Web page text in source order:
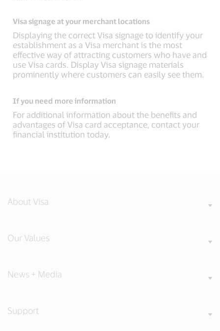
Visa signage at your merchant locations
Displaying the correct Visa signage to identify your
establishment as a Visa merchant is the most
effective way of attracting customers who have and
use Visa cards. Display Visa signage materials
prominently where customers can easily see them.
If you need more information
For additional information about the benefits and
advantages of Visa card acceptance, contact your
financial institution today.
About Visa
Our Values
News + Media
Support